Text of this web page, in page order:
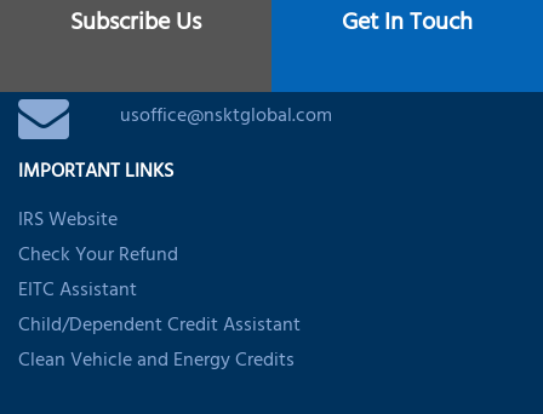
CONTACT
usoffice@nsktglobal.com
IMPORTANT LINKS
IRS Website
Check Your Refund
EITC Assistant
Child/Dependent Credit Assistant
Clean Vehicle and Energy Credits
Subscribe Us Get In Touch